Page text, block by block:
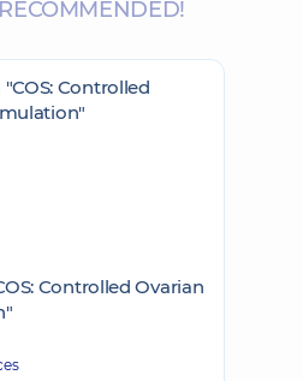
Controlled Ovarian